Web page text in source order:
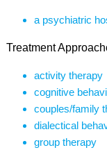
a psychiatric
Treatment
activity therapy
cognitive
couples/family
dialectical
group therapy